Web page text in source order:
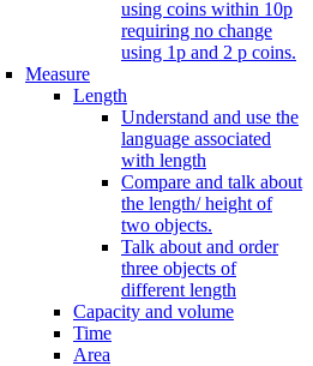
using coins within 10p
requiring no change
using 1p and 2 p coins.
Measure
Length
Understand and use the
language associated
with length
Compare and talk about
the length/ height of
two objects.
Talk about and order
three objects of
different length
Capacity and volume
Time
Area